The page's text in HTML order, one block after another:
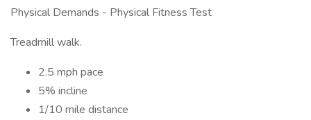
Physical Demands - Physical Fitness Test
Treadmill walk.
2.5 mph pace
5% incline
1/10 mile distance